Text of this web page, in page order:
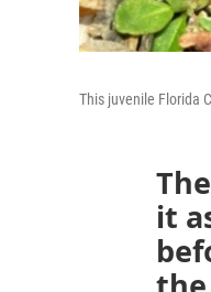
This juvenile Florida
it